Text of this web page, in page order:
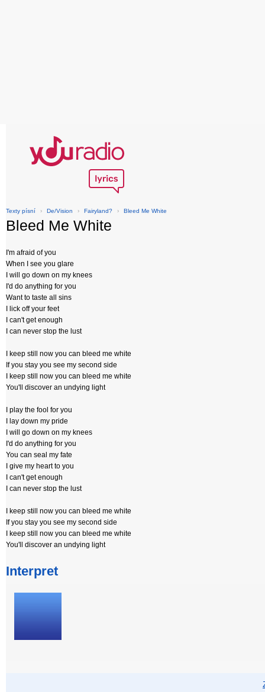
Texty písní › De/Vision › Fairyland? › Bleed Me White
Bleed Me White
I'm afraid of you
When I see you glare
I will go down on my knees
I'd do anything for you
Want to taste all sins
I lick off your feet
I can't get enough
I can never stop the lust
I keep still now you can bleed me white
If you stay you see my second side
I keep still now you can bleed me white
You'll discover an undying light
I play the fool for you
I lay down my pride
I will go down on my knees
I'd do anything for you
You can seal my fate
I give my heart to you
I can't get enough
I can never stop the lust
I keep still now you can bleed me white
If you stay you see my second side
I keep still now you can bleed me white
You'll discover an undying light
Interpret